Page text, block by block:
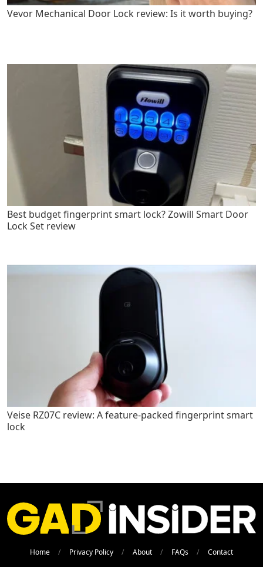
Vevor Mechanical Door Lock review: Is it worth buying?
Best budget fingerprint smart lock? Zowill Smart Door
Lock Set review
Veise RZ07C review: A feature-packed fingerprint smart
lock
Home Privacy Policy About FAQs Contact